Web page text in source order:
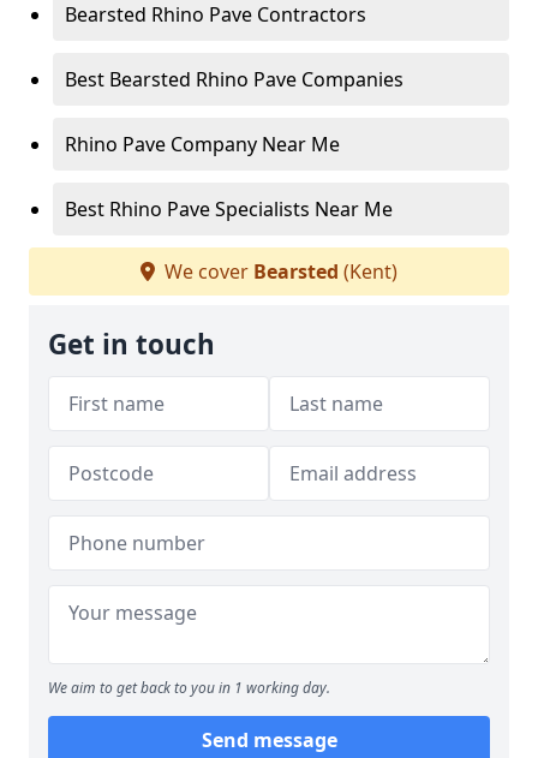
Bearsted Rhino Pave Contractors
Best Bearsted Rhino Pave Companies
Rhino Pave Company Near Me
Best Rhino Pave Specialists Near Me
We cover Bearsted (Kent)
Get in touch
We aim to get back to you in 1 working day.
Send message